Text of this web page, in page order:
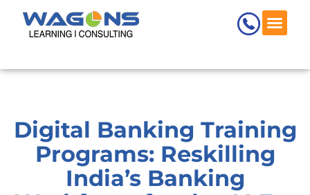
Digital Banking Training
Programs: Reskilling
India’s Banking